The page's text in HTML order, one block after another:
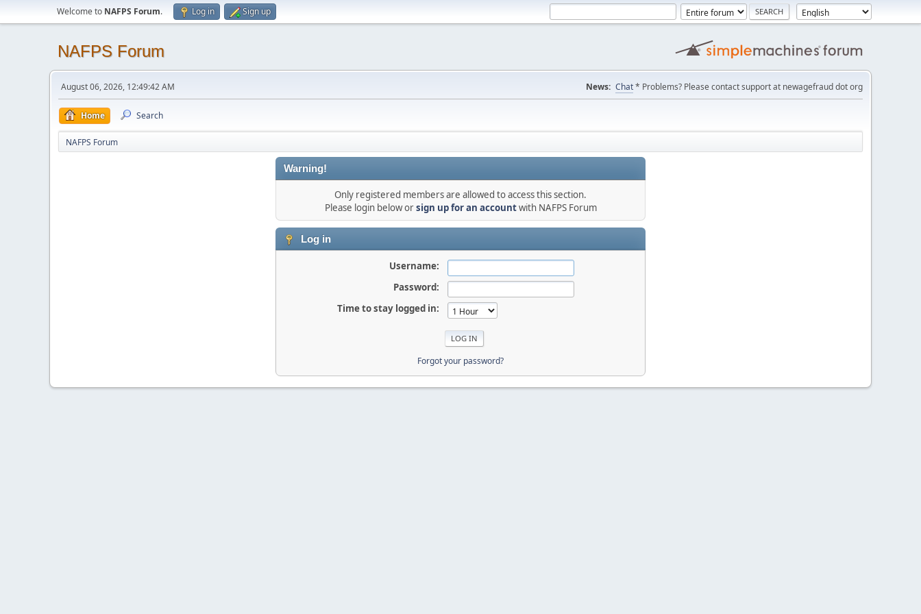
Welcome to NAFPS Forum. Log in Sign up
NAFPS Forum
August 06, 2026, 12:49:42 AM News: Chat* Problems? Please contact support at newagefraud dot org
Home Search
NAFPS Forum
Warning!
Only registered members are allowed to access this section.
Please login below orsign up for an accountwith NAFPS Forum
Log in
Username:
Password:
Time to stay logged in:
Forgot your password?